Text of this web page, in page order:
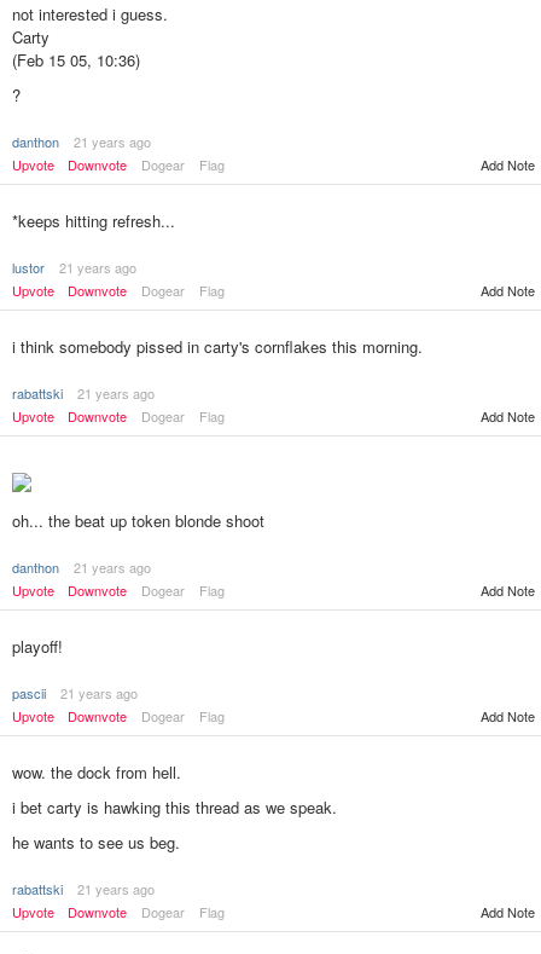
not interested i guess.
Carty
(Feb 15 05, 10:36)
?
danthon
21 years ago
Upvote
Downvote Dogear Flag Add Note
*keeps hitting refresh...
lustor
21 years ago
Upvote
Downvote Dogear Flag Add Note
i think somebody pissed in carty's cornflakes this morning.
rabattski
21 years ago
Upvote
Downvote Dogear Flag Add Note
oh... the beat up token blonde shoot
danthon
21 years ago
Upvote
Downvote Dogear Flag Add Note
playoff!
pascii
21 years ago
Upvote
Downvote Dogear Flag Add Note
wow. the dock from hell.
i bet carty is hawking this thread as we speak.
he wants to see us beg.
rabattski
21 years ago
Upvote
Downvote Dogear Flag Add Note